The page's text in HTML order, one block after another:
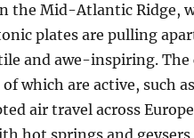
the Mid-Atlantic Ridge,
plates are pulling
and awe-inspiring.
which are active, such
air travel across